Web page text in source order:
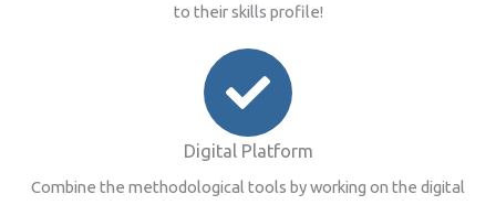
to their skills profile!
Digital Platform
Combine the methodological tools by working on the digital